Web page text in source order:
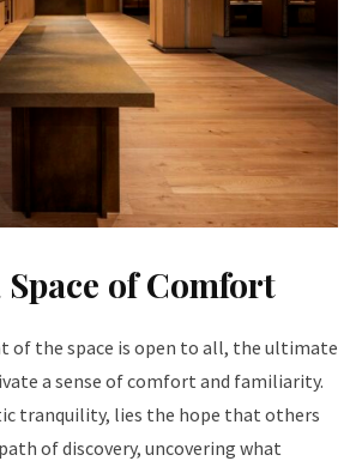
of Comfort
of the space is open to all, the ultimate
a sense of comfort and familiarity.
tranquility, lies the hope that others
of discovery, uncovering what